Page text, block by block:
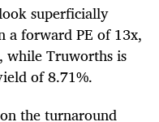
superficially
a forward PE of 13x,
while Truworths is
of 8.71%.
the turnaround